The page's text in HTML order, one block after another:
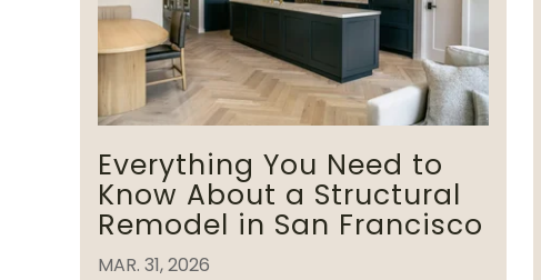
Everything You Need to
Know About a Structural
Remodel in San Francisco
MAR. 31, 2026